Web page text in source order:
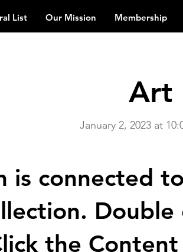
List Our Mission Membership
Art
January 2, 2023 at
is connected
the